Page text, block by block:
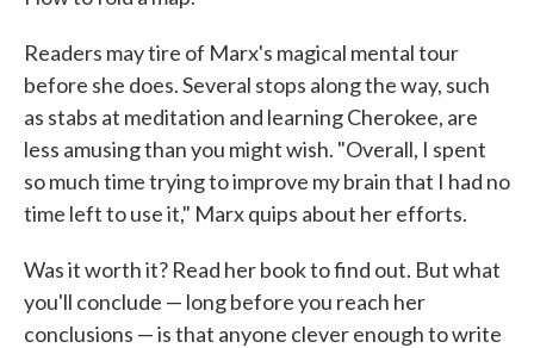
Readers may tire of Marx's magical mental tour
before she does. Several stops along the way, such
as stabs at meditation and learning Cherokee, are
less amusing than you might wish. "Overall, I spent
so much time trying to improve my brain that I had no
time left to use it," Marx quips about her efforts.
Was it worth it? Read her book to find out. But what
you'll conclude — long before you reach her
conclusions — is that anyone clever enough to write